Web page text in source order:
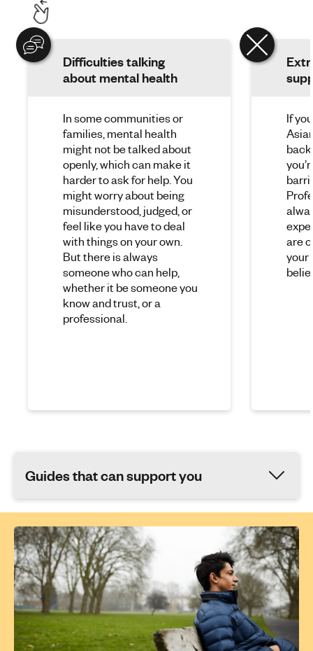
Difficulties talking
about mental health
In some communities or
families, mental health
might not be talked about
openly, which can make it
harder to ask for help. You
might worry about being
misunderstood, judged, or
feel like you have to deal
with things on your own.
But there is always
someone who can help,
whether it be someone you
know and trust, or a
professional.
If
are
your
Guides that can support you